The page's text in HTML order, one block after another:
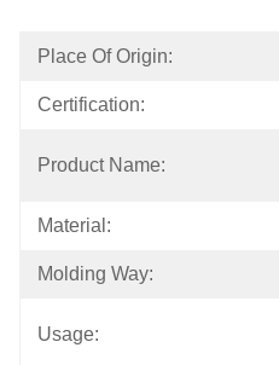
Place Of Origin:
Certification:
Product Name:
Material:
Molding Way:
Usage: